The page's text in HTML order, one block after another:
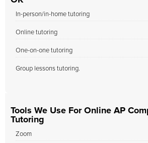
In-person/in-home tutoring
Online tutoring
One-on-one tutoring
Group lessons tutoring.
Tools We Use For Online AP
Tutoring
Zoom